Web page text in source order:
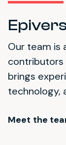
Our team is
contributors
brings
technology,
Meet the